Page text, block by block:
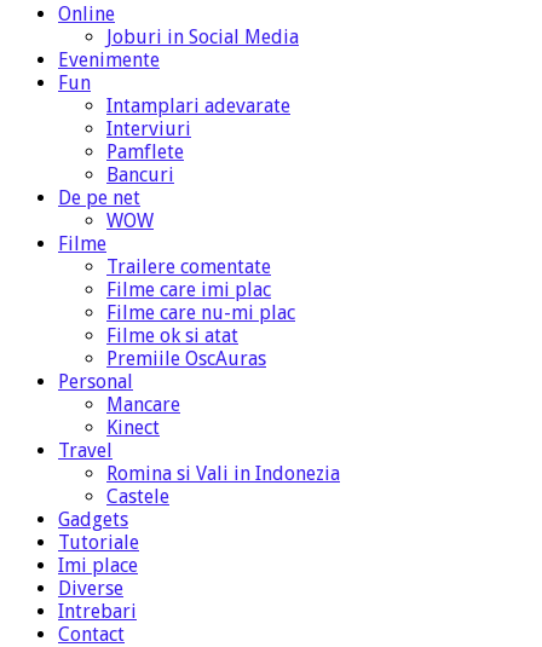
Online
Joburi in Social Media
Evenimente
Fun
Intamplari adevarate
Interviuri
Pamflete
Bancuri
De pe net
WOW
Filme
Trailere comentate
Filme care imi plac
Filme care nu-mi plac
Filme ok si atat
Premiile OscAuras
Personal
Mancare
Kinect
Travel
Romina si Vali in Indonezia
Castele
Gadgets
Tutoriale
Imi place
Diverse
Intrebari
Contact